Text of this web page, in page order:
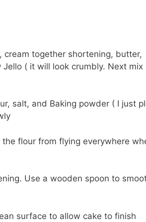
cream together shortening, butter,
( it will look crumbly. Next mix
salt, and Baking powder ( I just
flour from flying everywhere
Use a wooden spoon to
surface to allow cake to finish